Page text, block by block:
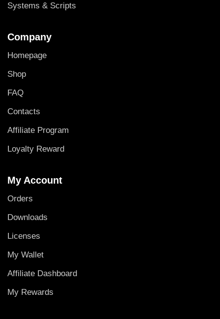
Systems & Scripts
Company
Homepage
Shop
FAQ
Contacts
Affiliate Program
Loyalty Reward
My Account
Orders
Downloads
Licenses
My Wallet
Affiliate Dashboard
My Rewards